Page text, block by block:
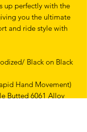
up perfectly with the
you the ultimate
and ride style with
Black on Black
Hand Movement)
Butted 6061 Alloy